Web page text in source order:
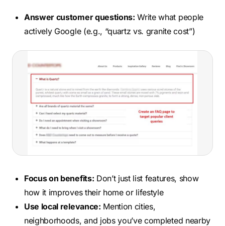
Answer customer questions: Write what people
actively Google (e.g., “quartz vs. granite cost”)
Focus on benefits: Don’t just list features, show
how it improves their home or lifestyle
Use local relevance: Mention cities,
neighborhoods, and jobs you’ve completed nearby